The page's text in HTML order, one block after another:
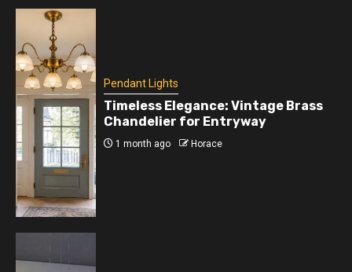
Pendant Lights
Timeless Elegance: Vintage Brass
Chandelier for Entryway
1 month ago Horace